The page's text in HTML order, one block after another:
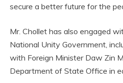
secure a better future for the
Mr. Chollet has also engaged
National Unity Government,
with Foreign Minister Daw Zin
Department of State Office in